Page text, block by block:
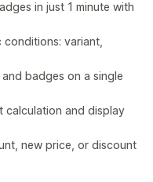
in just 1 minute with
conditions: variant,
badges on a single
calculation and display
new price, or discount